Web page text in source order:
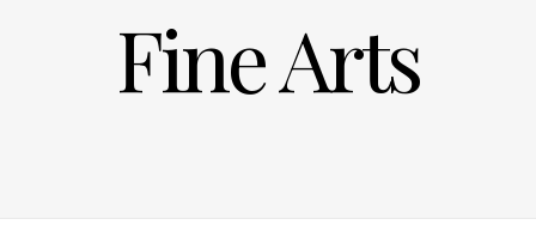
Fine Arts